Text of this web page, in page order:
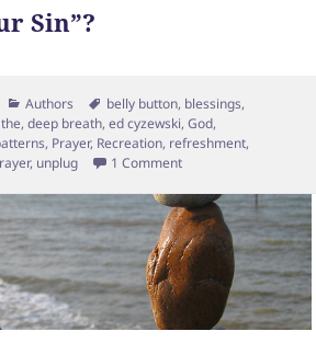
Sin”?
Categories
Authors Tags
belly button, blessings,
,deep breath,ed cyzewski,God,
, Prayer, Recreation, refreshment,
, unplug 1 Commenton Final Mini Retreat